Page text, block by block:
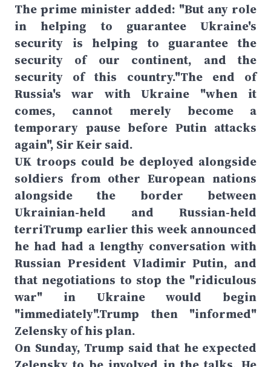
The prime minister added: "But any role
in helping to guarantee Ukraine's
security is helping to guarantee the
security of our continent, and the
security of this country."The end of
Russia's war with Ukraine "when it
comes, cannot merely become a
temporary pause before Putin attacks
again", Sir Keir said.
UK troops could be deployed alongside
soldiers from other European nations
alongside the border between
Ukrainian-held and Russian-held
terriTrump earlier this week announced
he had had a lengthy conversation with
Russian President Vladimir Putin, and
that negotiations to stop the "ridiculous
war" in Ukraine would begin
"immediately".Trump then "informed"
Zelensky of his plan.
On Sunday, Trump said that he expected